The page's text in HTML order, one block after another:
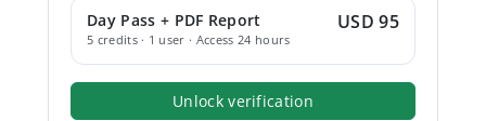
Day Pass + PDF Report
5 credits · 1 user · Access 24 hours
USD 95
Unlock verification